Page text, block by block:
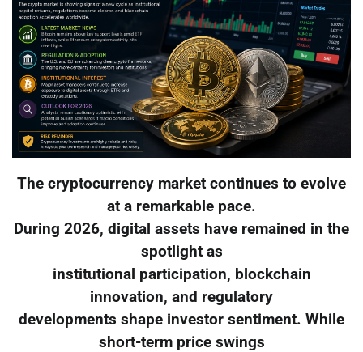
The cryptocurrency market continues to evolve
at a remarkable pace.
During 2026, digital assets have remained in the
spotlight as
institutional participation, blockchain
innovation, and regulatory
developments shape investor sentiment. While
short-term price swings